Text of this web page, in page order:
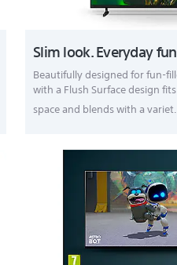
Slim look. Everyday
Beautifully designed for fun-
with a Flush Surface design
space and blends with a